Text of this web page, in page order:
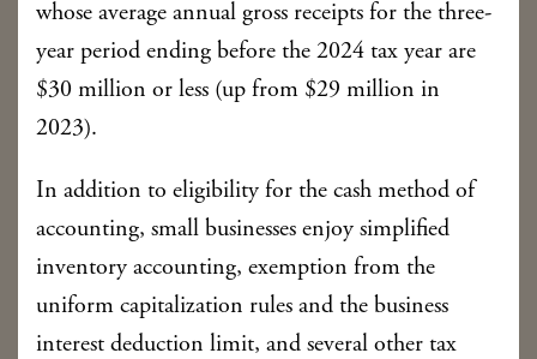
whose average annual gross receipts for the three-
year period ending before the 2024 tax year are
$30 million or less (up from $29 million in
2023).
In addition to eligibility for the cash method of
accounting, small businesses enjoy simplified
inventory accounting, exemption from the
uniform capitalization rules and the business
interest deduction limit, and several other tax